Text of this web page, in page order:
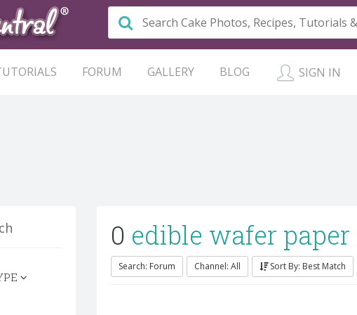
FORUM GALLERY BLOG SIGN IN
0 edible wafer paper
Search: Forum Channel: All Sort By: Best Match